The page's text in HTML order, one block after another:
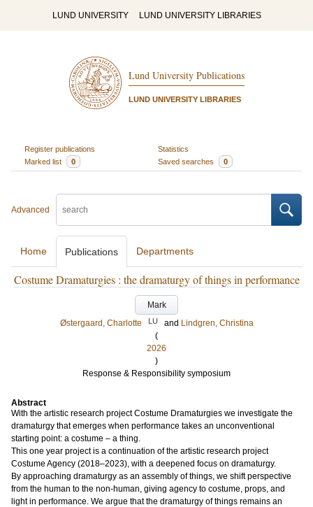
LUND UNIVERSITY LUND UNIVERSITY LIBRARIES
Lund University Publications
LUND UNIVERSITY LIBRARIES
Register publications
Statistics
Marked list
0 Saved searches 0
Advanced
Home Publications Departments
Costume Dramaturgies : the dramaturgy of things in performance
Mark
Østergaard, Charlotte
LU and Lindgren, Christina
(
2026
)
Response & Responsibility symposium
Abstract
With the artistic research project Costume Dramaturgies we investigate the
dramaturgy that emerges when performance takes an unconventional
starting point: a costume – a thing.
This one year project is a continuation of the artistic research project
Costume Agency (2018–2023), with a deepened focus on dramaturgy.
By approaching dramaturgy as an assembly of things, we shift perspective
from the human to the non-human, giving agency to costume, props, and
light in performance. We argue that the dramaturgy of things remains an